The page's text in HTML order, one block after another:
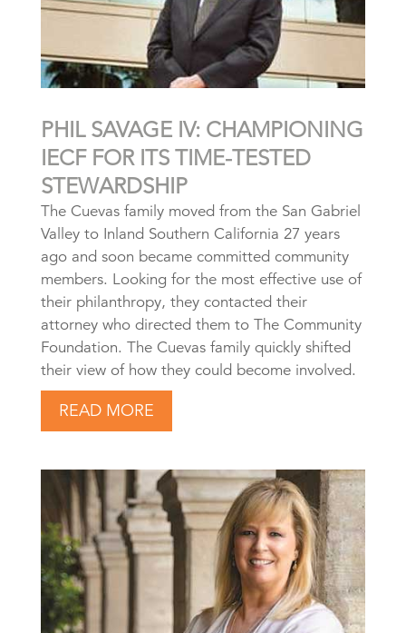
PHIL SAVAGE IV: CHAMPIONING
IECF FOR ITS TIME-TESTED
STEWARDSHIP
The Cuevas family moved from the San Gabriel
Valley to Inland Southern California 27 years
ago and soon became committed community
members. Looking for the most effective use of
their philanthropy, they contacted their
attorney who directed them to The Community
Foundation. The Cuevas family quickly shifted
their view of how they could become involved.
READ MORE